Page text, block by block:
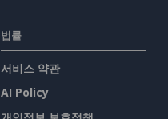
법률
서비스 약관
AI Policy